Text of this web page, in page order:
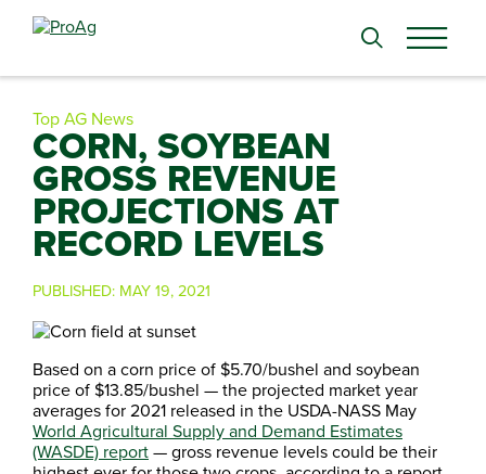
Search
Top AG News
CORN, SOYBEAN
GROSS REVENUE
PROJECTIONS AT
RECORD LEVELS
PUBLISHED: MAY 19, 2021
Based on a corn price of $5.70/bushel and soybean
price of $13.85/bushel — the projected market year
averages for 2021 released in the USDA-NASS May
World Agricultural Supply and Demand Estimates
(WASDE) report— gross revenue levels could be their